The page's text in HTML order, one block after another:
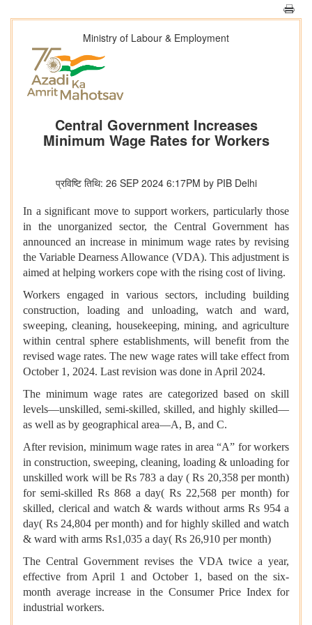
Ministry of Labour & Employment
Central Government Increases
Minimum Wage Rates for Workers
प्रविष्टि तिथि: 26 SEP 2024 6:17PM by PIB Delhi
In a significant move to support workers, particularly those
in the unorganized sector, the Central Government has
announced an increase in minimum wage rates by revising
the Variable Dearness Allowance (VDA). This adjustment is
aimed at helping workers cope with the rising cost of living.
Workers engaged in various sectors, including building
construction, loading and unloading, watch and ward,
sweeping, cleaning, housekeeping, mining, and agriculture
within central sphere establishments, will benefit from the
revised wage rates. The new wage rates will take effect from
October 1, 2024. Last revision was done in April 2024.
The minimum wage rates are categorized based on skill
levels—unskilled, semi-skilled, skilled, and highly skilled—
as well as by geographical area—A, B, and C.
After revision, minimum wage rates in area “A” for workers
in construction, sweeping, cleaning, loading & unloading for
unskilled work will be Rs 783 a day ( Rs 20,358 per month)
for semi-skilled Rs 868 a day( Rs 22,568 per month) for
skilled, clerical and watch & wards without arms Rs 954 a
day( Rs 24,804 per month) and for highly skilled and watch
& ward with arms Rs1,035 a day( Rs 26,910 per month)
The Central Government revises the VDA twice a year,
effective from April 1 and October 1, based on the six-
month average increase in the Consumer Price Index for
industrial workers.